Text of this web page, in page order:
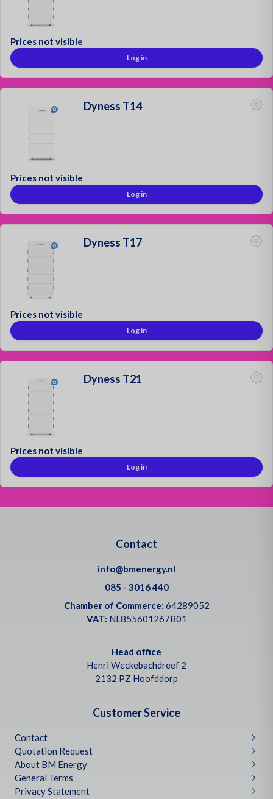
Prices not visible
Log in
Dyness T14
Prices not visible
Log in
Dyness T17
Prices not visible
Log in
Dyness T21
Prices not visible
Log in
Contact
info@bmenergy.nl
085 - 3016 440
Chamber of Commerce: 64289052
VAT: NL855601267B01
Head office
Henri Weckebachdreef 2
2132 PZ Hoofddorp
Customer Service
Contact
Quotation Request
About BM Energy
General Terms
Privacy Statement